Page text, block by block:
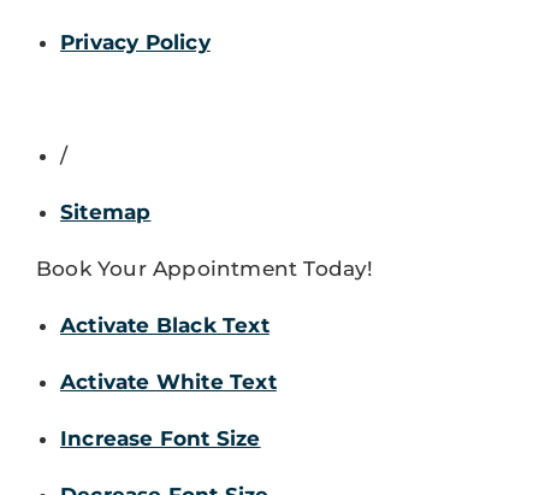
Privacy Policy
/
Sitemap
Book Your Appointment Today!
Activate Black Text
Activate White Text
Increase Font Size